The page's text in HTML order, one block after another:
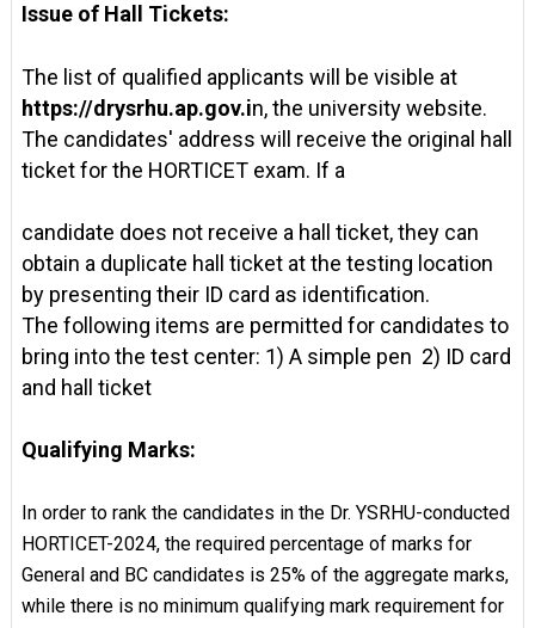
Issue of Hall Tickets:
The list of qualified applicants will be visible at
https://drysrhu.ap.gov.in, the university website.
The candidates' address will receive the original hall
ticket for the HORTICET exam. If a
candidate does not receive a hall ticket, they can
obtain a duplicate hall ticket at the testing location
by presenting their ID card as identification.
The following items are permitted for candidates to
bring into the test center: 1) A simple pen 2) ID card
and hall ticket
Qualifying Marks:
In order to rank the candidates in the Dr. YSRHU-conducted
HORTICET-2024, the required percentage of marks for
General and BC candidates is 25% of the aggregate marks,
while there is no minimum qualifying mark requirement for